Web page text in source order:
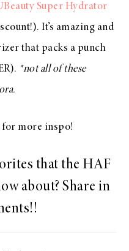
Super Hydrator
It’s amazing and
that packs a punch
*not all of these
for more inspo!
that the HAF
about? Share in